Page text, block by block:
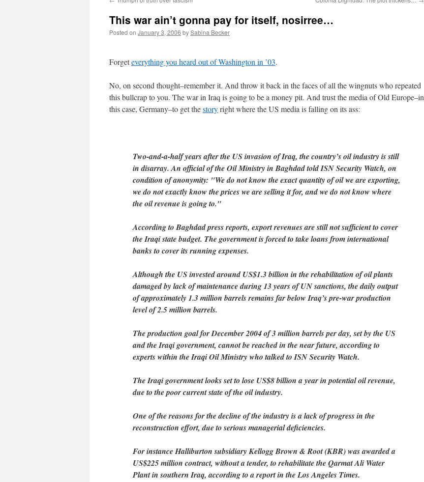
This war ain’t gonna pay for itself, nosirree…
Posted on January 3, 2006 bySabina Becker
Forgeteverything you heard out of Washington in ’03.
No, on second thought–remember it. And throw it back in the faces of all the wingnuts who repeated
this bullcrap to you. The war in Iraq is going to be a money pit. And trust the media of Old Europe–in
this case, Germany–to get thestoryright where the US media is falling on its ass:
Two-and-a-half years after the US invasion of Iraq, the country’s oil industry is still
in disarray. An official of the Oil Ministry in Baghdad told ISN Security Watch, on
condition of anonymity: "We do not know the exact quantity of oil we are exporting,
we do not exactly know the prices we are selling it for, and we do not know where
the oil revenue is going to."
According to Baghdad press reports, export revenues are still not sufficient to cover
the Iraqi state budget. The government is forced to take loans from international
banks to cover its running expenses.
Although the US invested around US$1.3 billion in the rehabilitation of oil plants
damaged by lack of maintenance during 13 years of UN sanctions, the daily output
of approximately 1.3 million barrels remains far below Iraq’s pre-war production
level of 2.5 million barrels.
The production goal for December 2004 of 3 million barrels per day, set by the US
and the Iraqi government, cannot be reached in the near future, according to
experts within the Iraqi Oil Ministry who talked to ISN Security Watch.
The Iraqi government looks set to lose US$8 billion a year in potential oil revenue,
due to the poor current state of the oil industry.
One of the reasons for the decline of the industry is a lack of progress in the
reconstruction effort, due to serious managerial deficiencies.
For instance Halliburton subsidiary Kellogg Brown & Root (KBR) was awarded a
US$225 million contract, without a tender, to rehabilitate the Qarmat Ali Water
Plant in southern Iraq, according to a report in the Los Angeles Times.